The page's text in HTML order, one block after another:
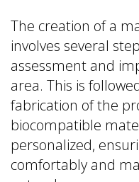
The creation of a
involves several
assessment and
area. This is
fabrication of the
biocompatible
personalized,
comfortably and